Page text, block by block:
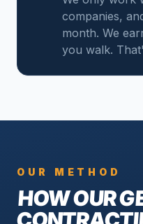
companies,
month. We
you walk.
OUR METHOD
HOW OUR